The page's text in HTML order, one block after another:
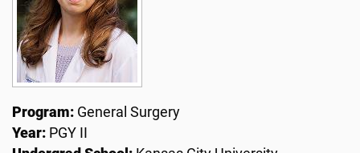
Program: General Surgery
Year: PGY II